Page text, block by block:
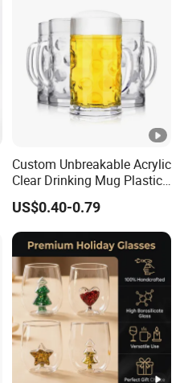
Custom Unbreakable Acrylic
Clear Drinking Mug Plastic
Beer Glass
US$0.40-0.79